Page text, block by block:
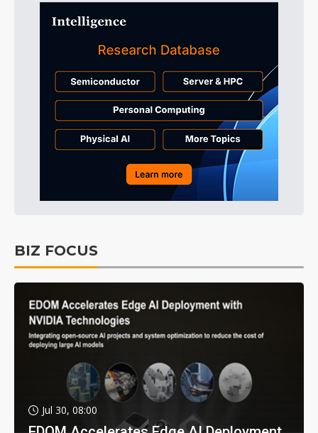
BIZ FOCUS
Jul 30, 08:00